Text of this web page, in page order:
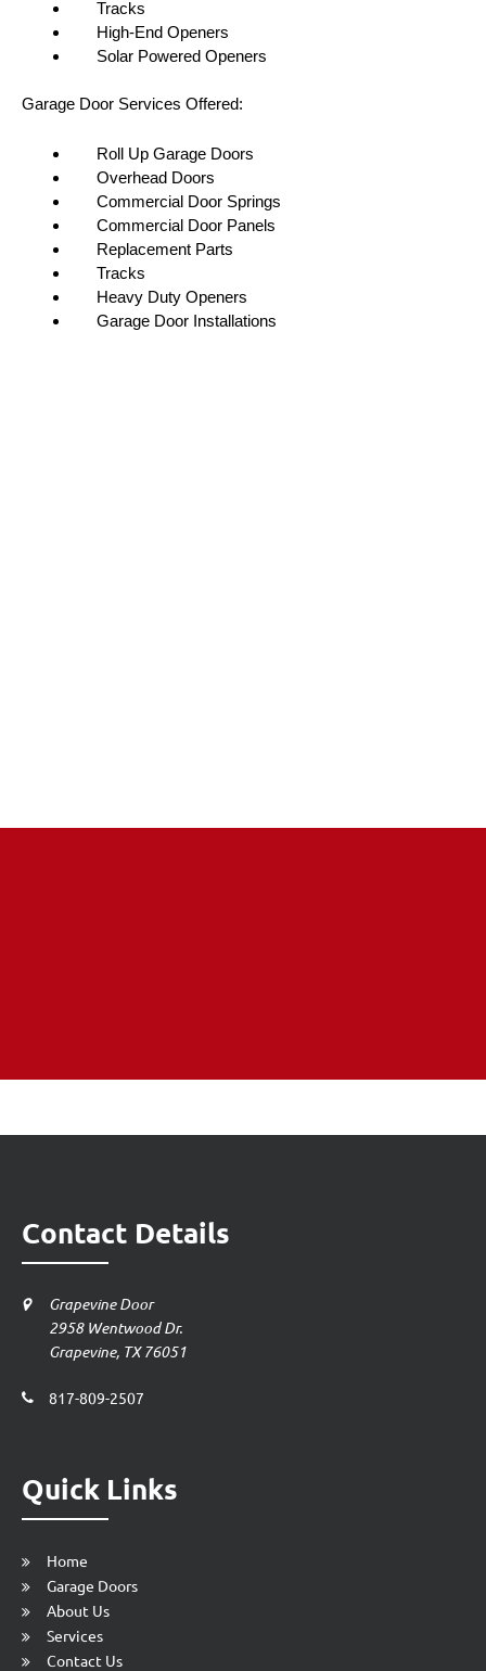
Tracks
High-End Openers
Solar Powered Openers
Garage Door Services Offered:
Roll Up Garage Doors
Overhead Doors
Commercial Door Springs
Commercial Door Panels
Replacement Parts
Tracks
Heavy Duty Openers
Garage Door Installations
Contact Details
Grapevine Door
2958 Wentwood Dr.
Grapevine, TX 76051
817-809-2507
Quick Links
Home
Garage Doors
About Us
Services
Contact Us